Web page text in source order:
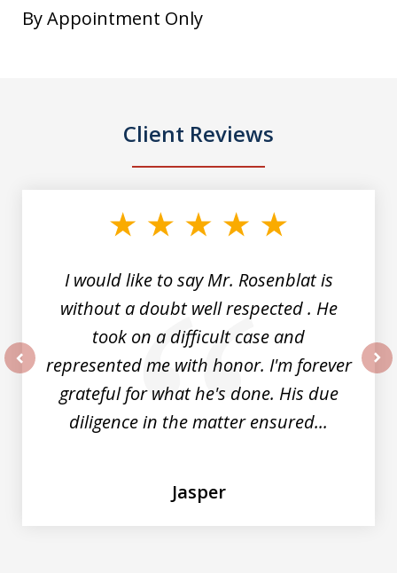
By Appointment Only
Client Reviews
I would like to say Mr. Rosenblat is
without a doubt well respected . He
took on a difficult case and
represented me with honor. I'm forever
grateful for what he's done. His due
diligence in the matter ensured...
Jasper